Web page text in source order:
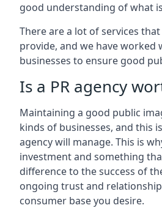
good understanding of what
There are a lot of services that
provide, and we have worked
businesses to ensure good
Is a PR agency
Maintaining a good public
kinds of businesses, and this
agency will manage. This is
investment and something
difference to the success of
ongoing trust and
consumer base you desire.